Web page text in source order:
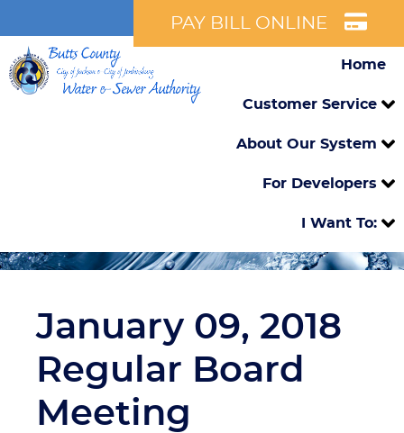
PAY BILL ONLINE
Home
Customer Service
About Our System
For Developers
I Want To:
January 09, 2018
Regular Board
Meeting